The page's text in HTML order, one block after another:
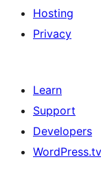
Hosting
Privacy
Learn
Support
Developers
WordPress.tv